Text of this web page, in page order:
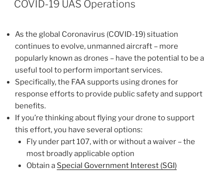
COVID-19 UAS Operations
As the global Coronavirus (COVID-19) situation
continues to evolve, unmanned aircraft – more
popularly known as drones – have the potential to be a
useful tool to perform important services.
Specifically, the FAA supports using drones for
response efforts to provide public safety and support
benefits.
If you’re thinking about flying your drone to support
this effort, you have several options:
Fly under part 107, with or without a waiver – the
most broadly applicable option
Obtain a Special Government Interest (SGI)